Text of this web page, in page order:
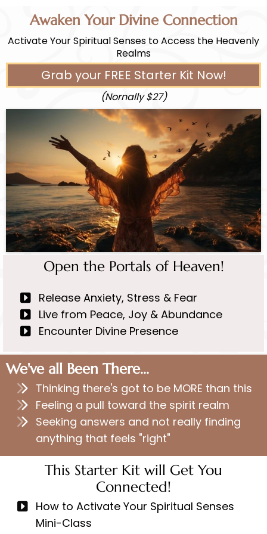
Awaken Your Divine Connection
Activate Your Spiritual Senses to Access the Heavenly
Realms
Grab your FREE Starter Kit Now!
(Nornally $27)
Open the Portals of Heaven!
Release Anxiety, Stress & Fear
Live from Peace, Joy & Abundance
Encounter Divine Presence
We've all Been There...
Thinking there's got to be MORE than this
Feeling a pull toward the spirit realm
Seeking answers and not really finding
anything that feels "right"
This Starter Kit will Get You
Connected!
How to Activate Your Spiritual Senses
Mini-Class